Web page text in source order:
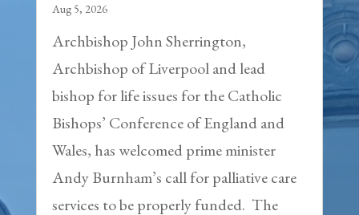
Aug 5, 2026
Archbishop John Sherrington,
Archbishop of Liverpool and lead
bishop for life issues for the Catholic
Bishops’ Conference of England and
Wales, has welcomed prime minister
Andy Burnham’s call for palliative care
services to be properly funded. The